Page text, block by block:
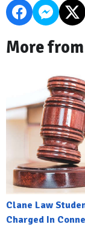
More
Clane Law
Charged In